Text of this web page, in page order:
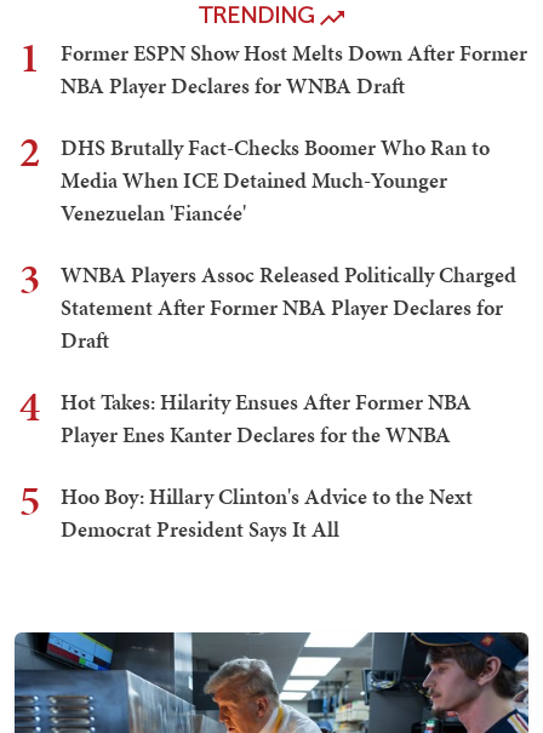
TRENDING
1
Former ESPN Show Host Melts Down After Former
NBA Player Declares for WNBA Draft
2
DHS Brutally Fact-Checks Boomer Who Ran to
Media When ICE Detained Much-Younger
Venezuelan 'Fiancée'
3
WNBA Players Assoc Released Politically Charged
Statement After Former NBA Player Declares for
Draft
4
Hot Takes: Hilarity Ensues After Former NBA
Player Enes Kanter Declares for the WNBA
5
Hoo Boy: Hillary Clinton's Advice to the Next
Democrat President Says It All